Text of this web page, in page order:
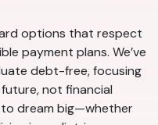
options that respect
payment plans. We’ve
debt-free, focusing
not financial
dream big—whether